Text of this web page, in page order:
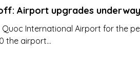
Airport upgrades underway
International Airport for the
the airport...